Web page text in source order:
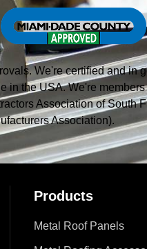
We're certified and in
the USA. We're
Association of South
Association).
Products
Metal Roof Panels